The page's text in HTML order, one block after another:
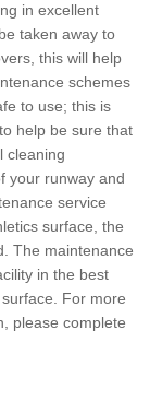
in excellent
taken away to
this will help
schemes
to use; this is
help be sure that
cleaning
your runway and
service
surface, the
The maintenance
in the best
For more
please complete